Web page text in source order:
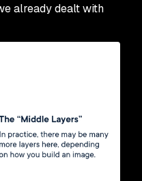
already dealt with